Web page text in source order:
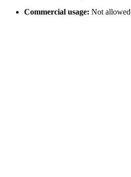
Commercial usage: Not allowed